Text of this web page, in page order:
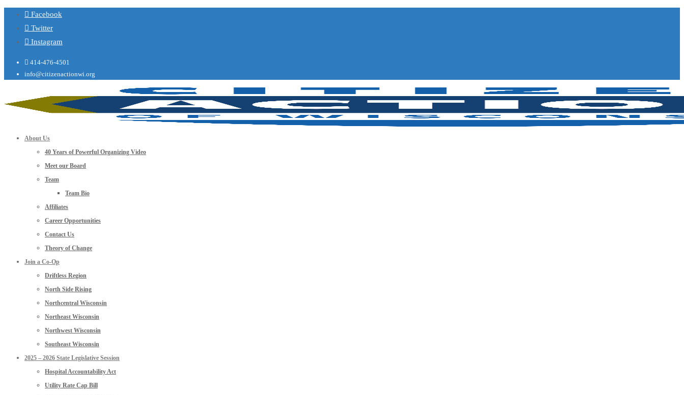
Facebook
Twitter
Instagram
414-476-4501
info@citizenactionwi.org
About Us
40 Years of Powerful Organizing Video
Meet our Board
Team
Team Bio
Affiliates
Career Opportunities
Contact Us
Theory of Change
Join a Co-Op
Driftless Region
North Side Rising
Northcentral Wisconsin
Northeast Wisconsin
Northwest Wisconsin
Southeast Wisconsin
2025 – 2026 State Legislative Session
Hospital Accountability Act
Utility Rate Cap Bill